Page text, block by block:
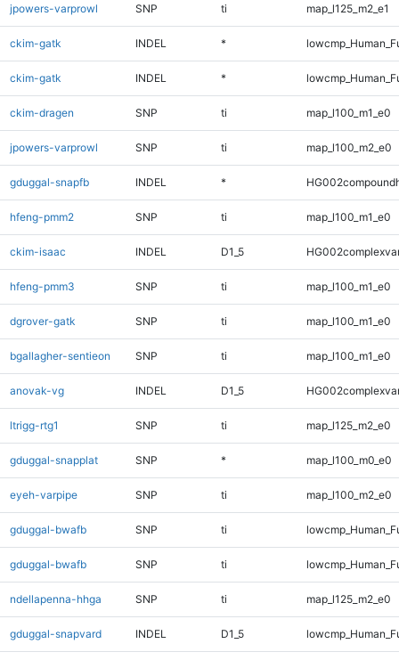
jpowers-varprowl SNP ti map_l125_m2_e1
ckim-gatk INDEL *
ckim-gatk INDEL *
ckim-dragen SNP ti map_l100_m1_e0
jpowers-varprowl SNP ti map_l100_m2_e0
gduggal-snapfb INDEL *
hfeng-pmm2 SNP ti map_l100_m1_e0
ckim-isaac INDEL D1_5
hfeng-pmm3 SNP ti map_l100_m1_e0
dgrover-gatk SNP ti map_l100_m1_e0
bgallagher-sentieon SNP ti map_l100_m1_e0
anovak-vg INDEL D1_5
ltrigg-rtg1 SNP ti map_l125_m2_e0
gduggal-snapplat SNP * map_l100_m0_e0
eyeh-varpipe SNP ti map_l100_m2_e0
gduggal-bwafb SNP ti
gduggal-bwafb SNP ti
ndellapenna-hhga SNP ti map_l125_m2_e0
gduggal-snapvard INDEL D1_5